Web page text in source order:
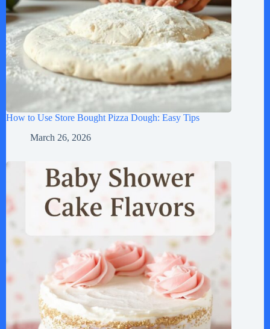
How to Use Store Bought Pizza Dough: Easy Tips
March 26, 2026